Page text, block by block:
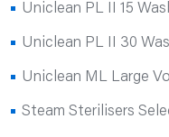
Uniclean PL II 15
Uniclean PL II 30
Uniclean ML Large
Steam Sterilisers